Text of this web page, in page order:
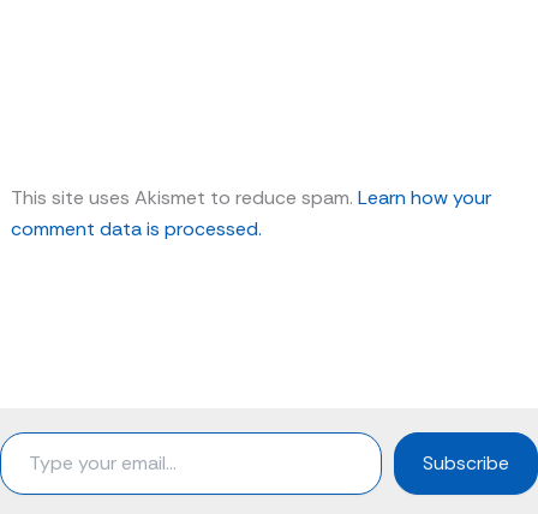
This site uses Akismet to reduce spam. Learn how your
comment data is processed.
Type
your
email…
Subscribe